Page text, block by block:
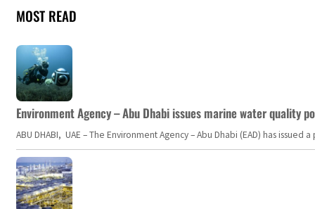
MOST READ
Environment Agency – Abu Dhabi issues marine water quality
ABU DHABI, UAE – The Environment Agency – Abu Dhabi (EAD) has